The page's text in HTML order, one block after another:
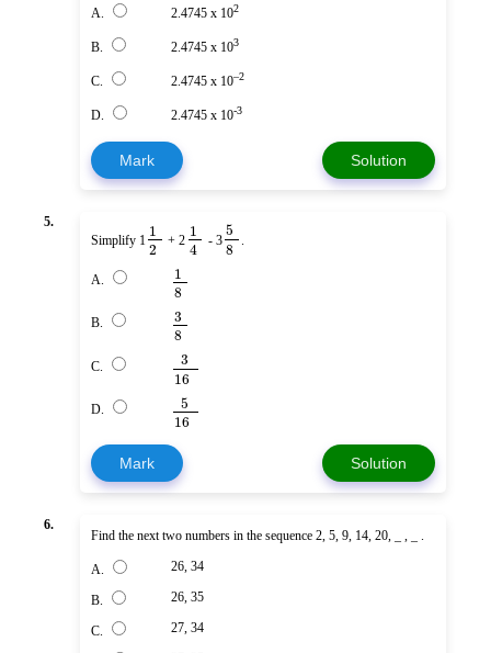
A. 2.4745 x 102
B. 2.4745 x 103
C. 2.4745 x 10–2
D. 2.4745 x 10-3
Mark Solution
5.
Simplify 1 1
2 + 2 1
4 - 3 5
8 .
A. 1
8
B. 3
8
C. 3
16
D. 5
16
Mark Solution
6.
Find the next two numbers in the sequence 2, 5, 9, 14, 20, _ , _ .
A. 26, 34
B. 26, 35
C. 27, 34